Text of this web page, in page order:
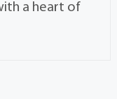
a heart of